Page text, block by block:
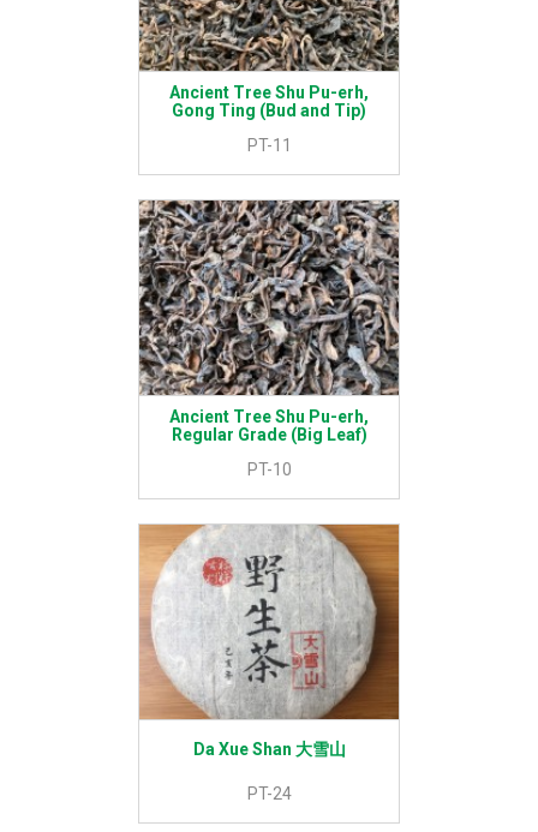
Ancient Tree Shu Pu-erh,
Gong Ting (Bud and Tip)
PT-11
Ancient Tree Shu Pu-erh,
Regular Grade (Big Leaf)
PT-10
Da Xue Shan 大雪山
PT-24